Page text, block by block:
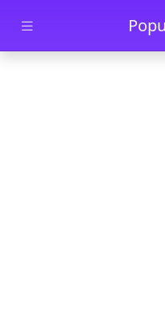
Skip to main content